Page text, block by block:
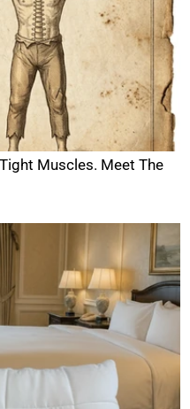
Muscles. Meet The